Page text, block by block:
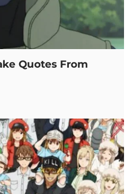
Quotes From